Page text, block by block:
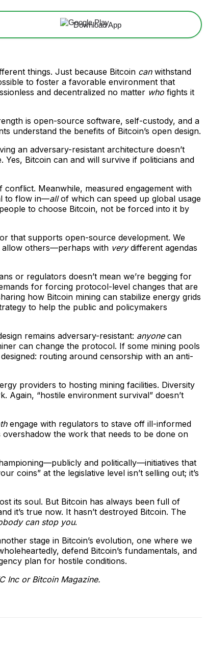
Download App
things. Just because Bitcoin canwithstand
to foster a favorable environment that
and decentralized no matter who fights it
is open-source software, self-custody, and a
understand the benefits of Bitcoin’s open design.
an adversary-resistant architecture doesn’t
Bitcoin can and will survive if politicians and
Meanwhile, measured engagement with
to flow in—allof which can speed up global usage
to choose Bitcoin, not be forced into it by
that supports open-source development. We
allow others—perhaps with verydifferent agendas
or regulators doesn’t mean we’re begging for
for forcing protocol-level changes that are
how Bitcoin mining can stabilize energy grids
to help the public and policymakers
remains adversary-resistant: anyonecan
can change the protocol. If some mining pools
routing around censorship with an anti-
providers to hosting mining facilities. Diversity
“hostile environment survival” doesn’t
engage with regulators to stave off ill-informed
the work that needs to be done on
and politically—initiatives that
coins” at the legislative level isn’t selling out; it’s
its soul. But Bitcoin has always been full of
it’s true now. It hasn’t destroyed Bitcoin. The
can stop you.
stage in Bitcoin’s evolution, one where we
defend Bitcoin’s fundamentals, and
plan for hostile conditions.
Inc or Bitcoin Magazine.